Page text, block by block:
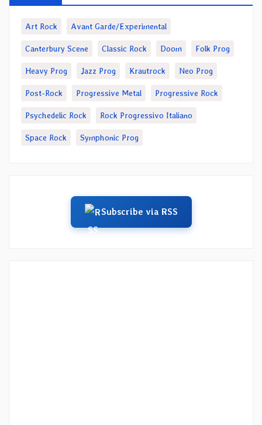
Art Rock Avant Garde/Experimental
Canterbury Scene Classic Rock Doom Folk Prog
Heavy Prog Jazz Prog Krautrock Neo Prog
Post-Rock Progressive Metal Progressive Rock
Psychedelic Rock Rock Progressivo Italiano
Space Rock Symphonic Prog
Subscribe via RSS